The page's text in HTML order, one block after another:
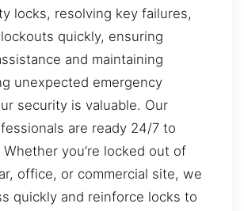
locks, resolving key failures,
quickly, ensuring
and maintaining
unexpected emergency
security is valuable. Our
are ready 24/7 to
you’re locked out of
office, or commercial site, we
quickly and reinforce locks to